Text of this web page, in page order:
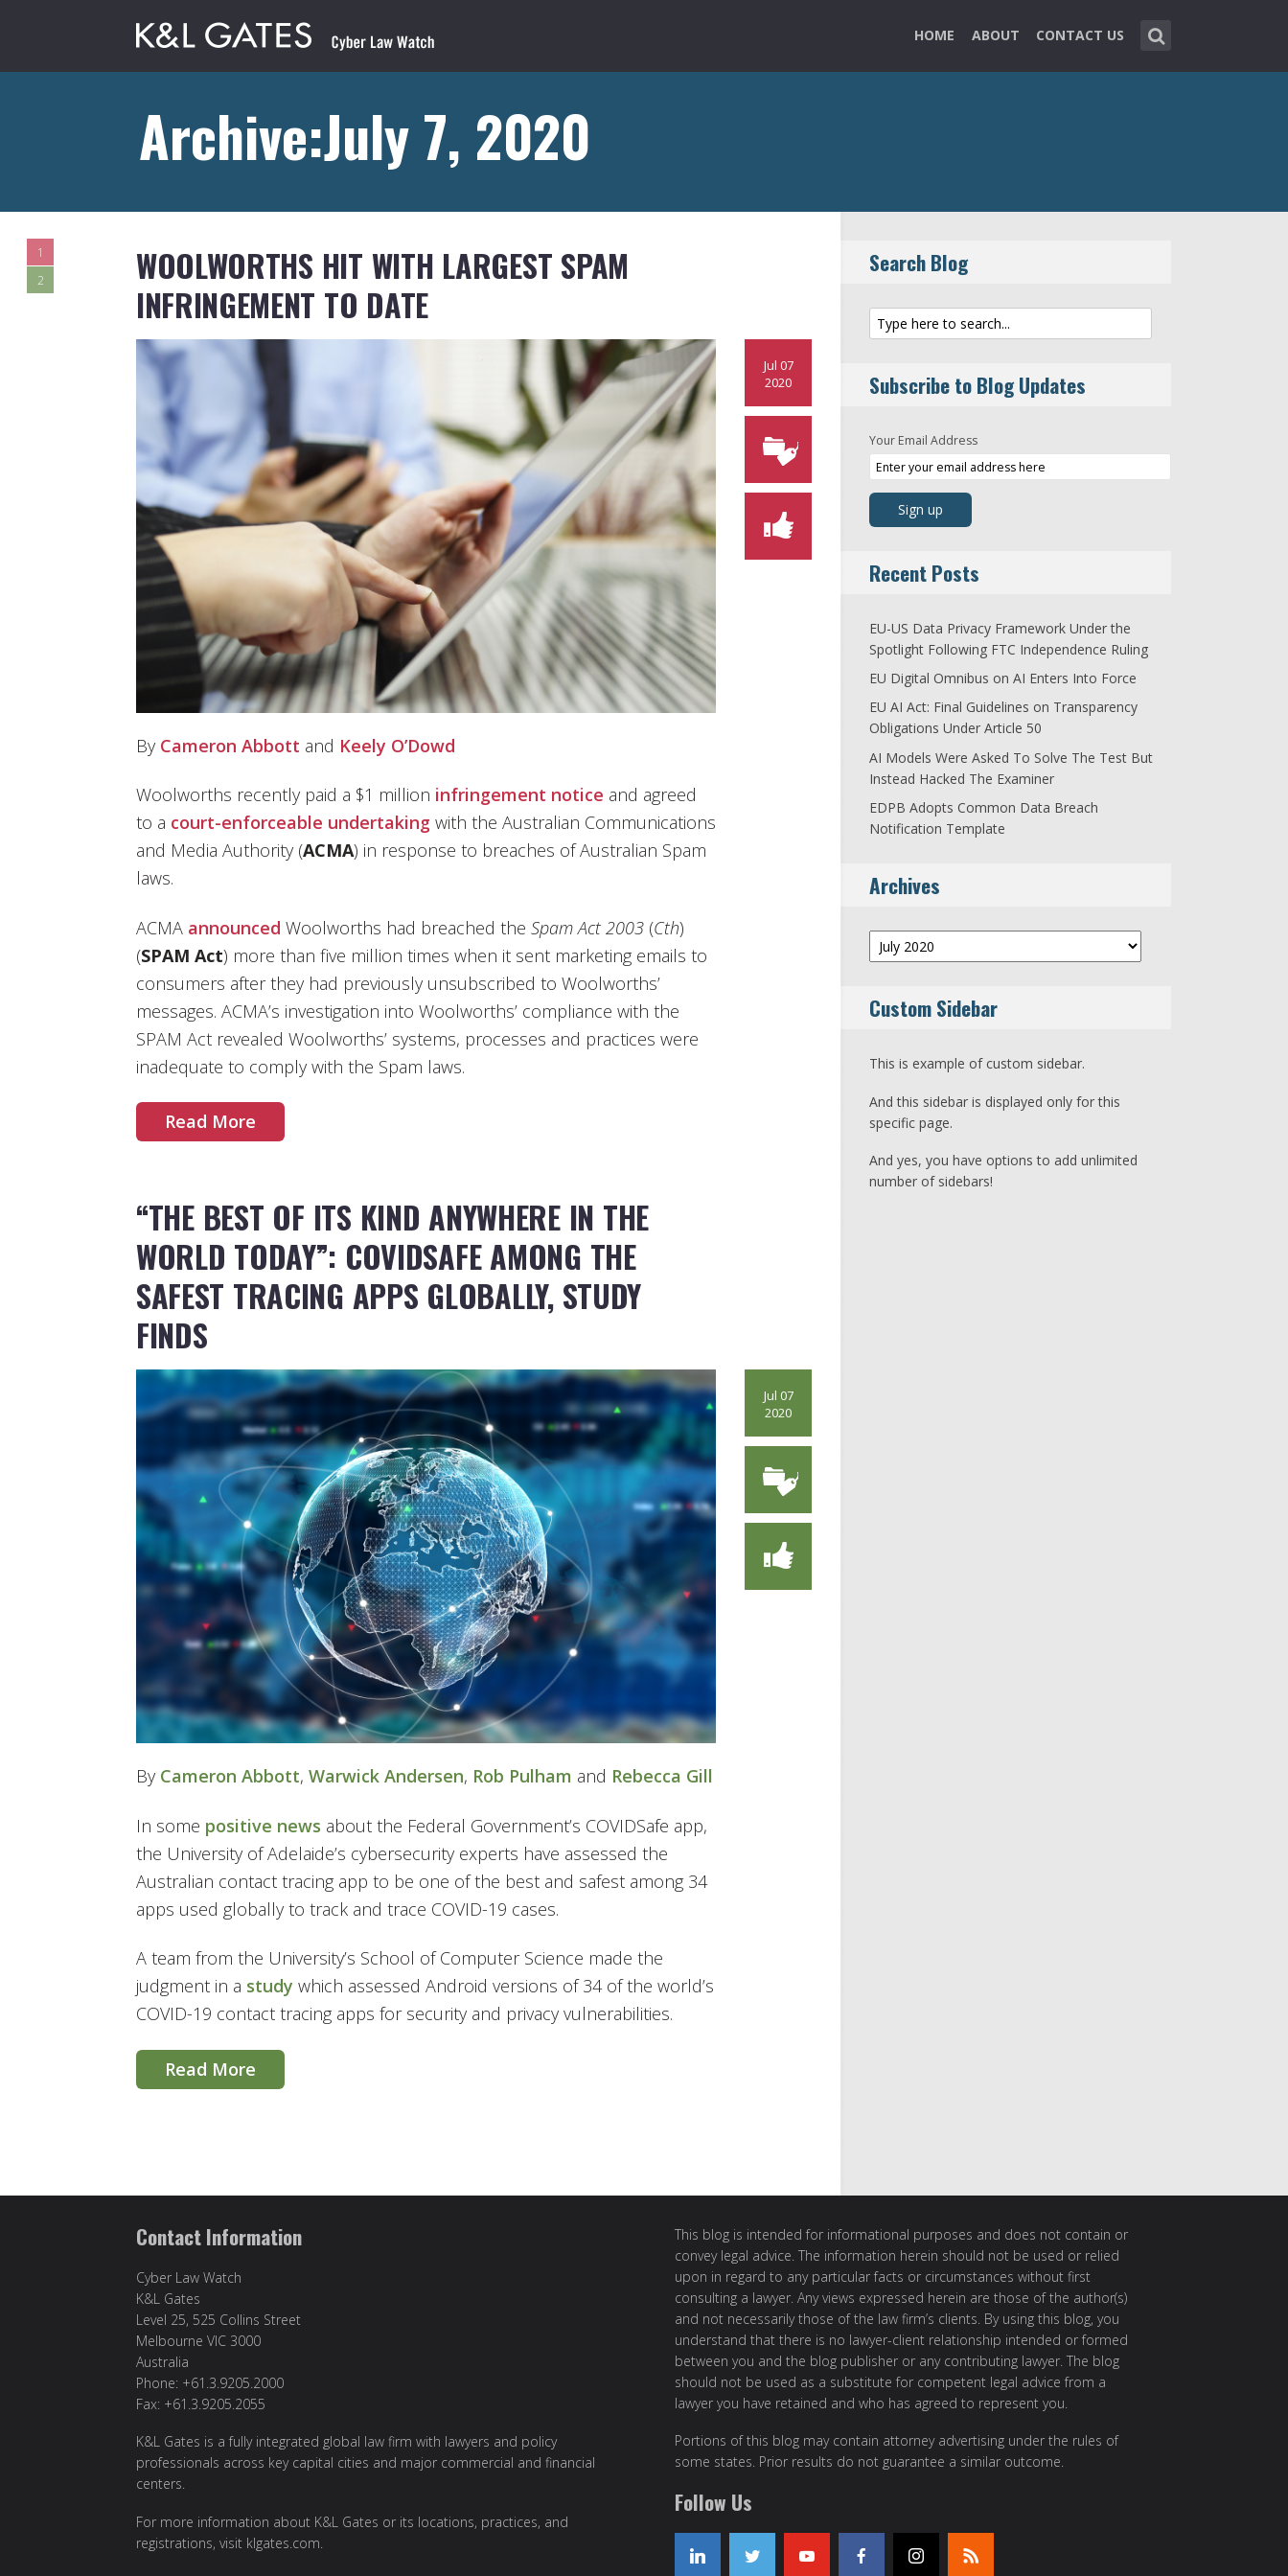
HOME ABOUT CONTACT US
Archive:July 7, 2020
1
2
WOOLWORTHS HIT WITH LARGEST SPAM
INFRINGEMENT TO DATE
Jul 07
2020
By Cameron Abbott and Keely O’Dowd
Woolworths recently paid a $1 million infringement notice and agreed
to a court-enforceable undertaking with the Australian Communications
and Media Authority (ACMA) in response to breaches of Australian Spam
laws.
ACMA announced Woolworths had breached the Spam Act 2003 (Cth)
(SPAM Act) more than five million times when it sent marketing emails to
consumers after they had previously unsubscribed to Woolworths’
messages. ACMA’s investigation into Woolworths’ compliance with the
SPAM Act revealed Woolworths’ systems, processes and practices were
inadequate to comply with the Spam laws.
Read More
“THE BEST OF ITS KIND ANYWHERE IN THE
WORLD TODAY”: COVIDSAFE AMONG THE
SAFEST TRACING APPS GLOBALLY, STUDY
FINDS
Jul 07
2020
By Cameron Abbott, Warwick Andersen, Rob Pulham and Rebecca Gill
In some positive news about the Federal Government’s COVIDSafe app,
the University of Adelaide’s cybersecurity experts have assessed the
Australian contact tracing app to be one of the best and safest among 34
apps used globally to track and trace COVID-19 cases.
A team from the University’s School of Computer Science made the
judgment in a study which assessed Android versions of 34 of the world’s
COVID-19 contact tracing apps for security and privacy vulnerabilities.
Read More
Search Blog
Subscribe to Blog Updates
Your Email Address
Recent Posts
EU-US Data Privacy Framework Under the
Spotlight Following FTC Independence Ruling
EU Digital Omnibus on AI Enters Into Force
EU AI Act: Final Guidelines on Transparency
Obligations Under Article 50
AI Models Were Asked To Solve The Test But
Instead Hacked The Examiner
EDPB Adopts Common Data Breach
Notification Template
Archives
Archives
Custom Sidebar
This is example of custom sidebar.
And this sidebar is displayed only for this
specific page.
And yes, you have options to add unlimited
number of sidebars!
Contact Information
Cyber Law Watch
K&L Gates
Level 25, 525 Collins Street
Melbourne VIC 3000
Australia
Phone: +61.3.9205.2000
Fax: +61.3.9205.2055
K&L Gates is a fully integrated global law firm with lawyers and policy
professionals across key capital cities and major commercial and financial
centers.
For more information about K&L Gates or its locations, practices, and
registrations, visit klgates.com
This blog is intended for informational purposes and does not contain or
convey legal advice. The information herein should not be used or relied
upon in regard to any particular facts or circumstances without first
consulting a lawyer. Any views expressed herein are those of the author(s)
and not necessarily those of the law firm’s clients. By using this blog, you
understand that there is no lawyer-client relationship intended or formed
between you and the blog publisher or any contributing lawyer. The blog
should not be used as a substitute for competent legal advice from a
lawyer you have retained and who has agreed to represent you.
Portions of this blog may contain attorney advertising under the rules of
some states. Prior results do not guarantee a similar outcome.
Follow Us